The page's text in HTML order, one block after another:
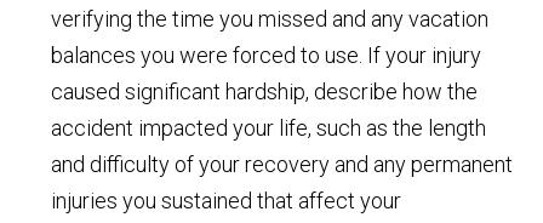
verifying the time you missed and any vacation
balances you were forced to use. If your injury
caused significant hardship, describe how the
accident impacted your life, such as the length
and difficulty of your recovery and any permanent
injuries you sustained that affect your